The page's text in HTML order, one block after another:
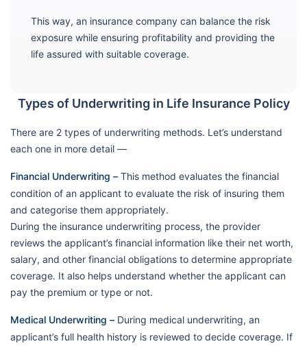
This way, an insurance company can balance the risk
exposure while ensuring profitability and providing the
life assured with suitable coverage.
Types of Underwriting in Life Insurance Policy
There are 2 types of underwriting methods. Let’s understand
each one in more detail —
Financial Underwriting – This method evaluates the financial
condition of an applicant to evaluate the risk of insuring them
and categorise them appropriately.
During the insurance underwriting process, the provider
reviews the applicant’s financial information like their net worth,
salary, and other financial obligations to determine appropriate
coverage. It also helps understand whether the applicant can
pay the premium or type or not.
Medical Underwriting – During medical underwriting, an
applicant’s full health history is reviewed to decide coverage. If